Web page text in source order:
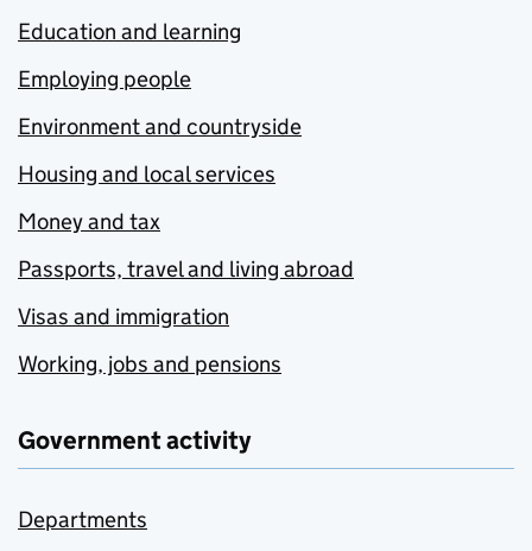
Education and learning
Employing people
Environment and countryside
Housing and local services
Money and tax
Passports, travel and living abroad
Visas and immigration
Working, jobs and pensions
Government activity
Departments